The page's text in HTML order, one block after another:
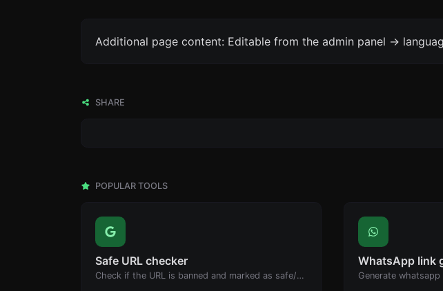
Additional page content: Editable from the admin panel ->
SHARE
POPULAR TOOLS
Safe URL checker
Check if the URL is banned and marked as safe/unsafe by Google.
WhatsApp link
Generate